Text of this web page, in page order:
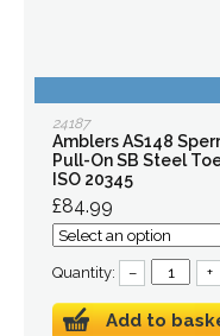
24187
Amblers AS148
Pull-On SB Steel
ISO 20345
£84.99
Quantity: – +
Add to